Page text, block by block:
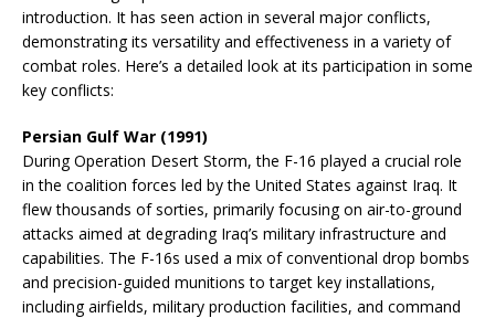
introduction. It has seen action in several major conflicts,
demonstrating its versatility and effectiveness in a variety of
combat roles. Here’s a detailed look at its participation in some
key conflicts:
Persian Gulf War (1991)
During Operation Desert Storm, the F-16 played a crucial role
in the coalition forces led by the United States against Iraq. It
flew thousands of sorties, primarily focusing on air-to-ground
attacks aimed at degrading Iraq’s military infrastructure and
capabilities. The F-16s used a mix of conventional drop bombs
and precision-guided munitions to target key installations,
including airfields, military production facilities, and command